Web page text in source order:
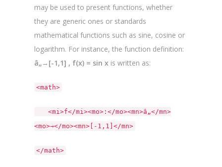
may be used to present functions, whether
they are generic ones or standards
mathematical functions such as sine, cosine or
logarithm. For instance, the function definition:
â„→[-1,1] , f(x) = sin x is written as:
<math>
<mi>f</mi><mo>:</mo><mn>â„</mn>
<mo>→</mo><mn>[-1,1]</mn>
</math>